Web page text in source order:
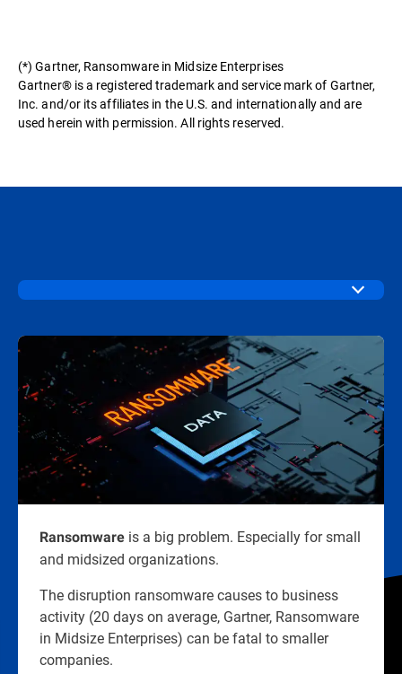
(*) Gartner, Ransomware in Midsize Enterprises
Gartner® is a registered trademark and service mark of Gartner,
Inc. and/or its affiliates in the U.S. and internationally and are
used herein with permission. All rights reserved.
Ransomware is a big problem. Especially for small
and midsized organizations.​
The disruption ransomware causes to business
activity (20 days on average, Gartner, Ransomware
in Midsize Enterprises) can be fatal to smaller
companies.